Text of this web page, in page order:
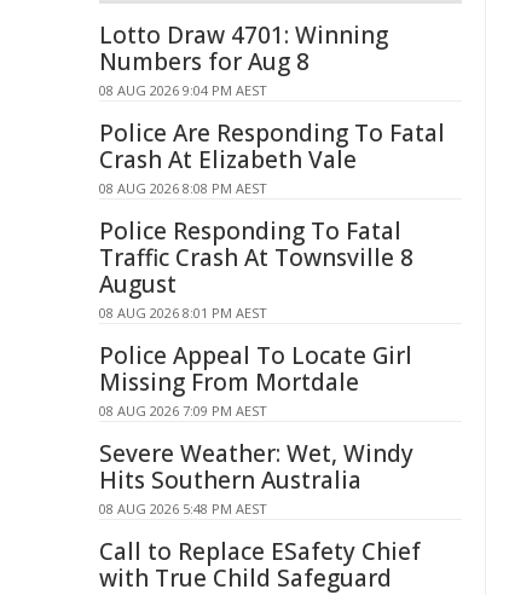
Lotto Draw 4701: Winning
Numbers for Aug 8
08 AUG 2026 9:04 PM AEST
Police Are Responding To Fatal
Crash At Elizabeth Vale
08 AUG 2026 8:08 PM AEST
Police Responding To Fatal
Traffic Crash At Townsville 8
August
08 AUG 2026 8:01 PM AEST
Police Appeal To Locate Girl
Missing From Mortdale
08 AUG 2026 7:09 PM AEST
Severe Weather: Wet, Windy
Hits Southern Australia
08 AUG 2026 5:48 PM AEST
Call to Replace ESafety Chief
with True Child Safeguard